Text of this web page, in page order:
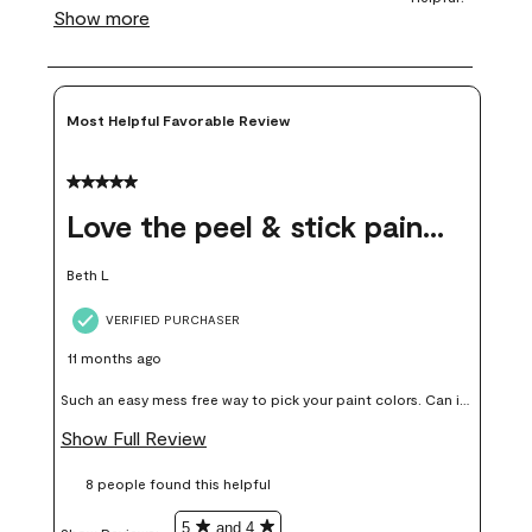
Most Helpful Favorable Review
5 out of 5 stars.
Love the peel & stick paint samples
Beth L
VERIFIED PURCHASER
11 months ago
Such an easy mess free way to pick your paint colors. Can it
add up price wise, yes but in my opinion worth it, colors I
walls.
Show Full Review
8 people found this helpful
5 and 4